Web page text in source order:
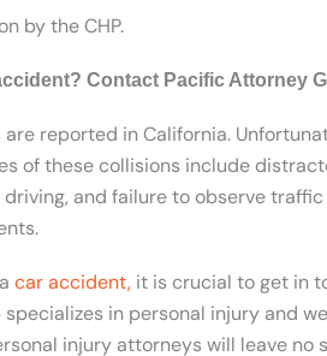
by the CHP.
Contact Pacific Attorney
reported in California.
of these collisions include
and failure to observe
car accident, it is crucial to get in
in personal injury and
injury attorneys will leave